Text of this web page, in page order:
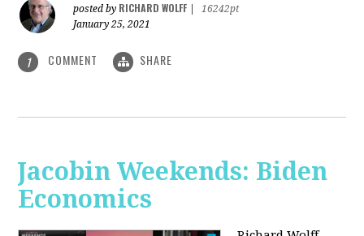
posted by RICHARD WOLFF
16242pt
January 25, 2021
1 COMMENT SHARE
Jacobin Weekends: Biden
Economics